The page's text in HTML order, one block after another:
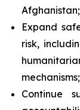
Afghanistan;
Expand
risk,
mechanisms;
Continue